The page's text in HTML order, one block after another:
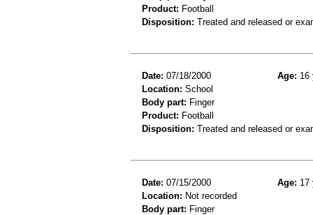
Product: Football
Disposition: Treated and released or
Date: 07/18/2000 Age: 16
Location: School
Body part: Finger
Product: Football
Disposition: Treated and released or
Date: 07/15/2000 Age: 17
Location: Not recorded
Body part: Finger